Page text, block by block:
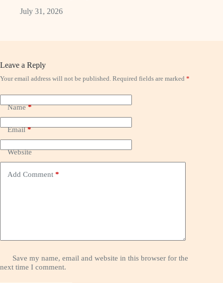
July 31, 2026
Leave a Reply
Your email address will not be published. Required fields are marked *
Name*
Email*
Website
Add Comment *
Save my name, email and website in this browser for the
next time I comment.